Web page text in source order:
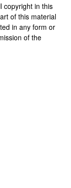
copyright in this
of this material
in any form or
of the